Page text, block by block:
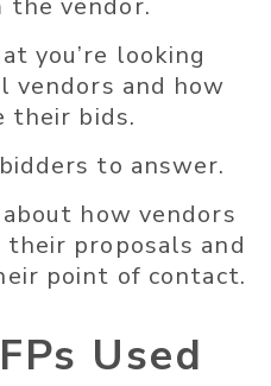
the vendor.
you’re looking
vendors and how
their bids.
to answer.
how vendors
proposals and
point of contact.
Used